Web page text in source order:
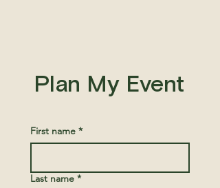
Plan My Event
First name *
Last name *